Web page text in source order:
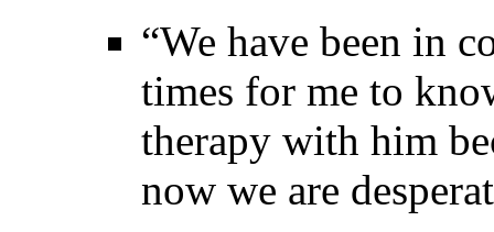
“We have been in
times for me to
therapy with him
now we are